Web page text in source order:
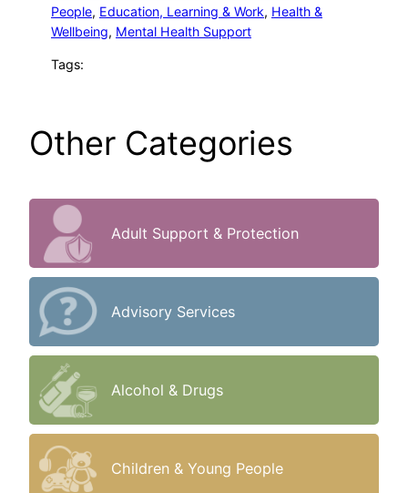
People, Education, Learning & Work, Health &
Wellbeing, Mental Health Support
Tags:
Other Categories
Adult Support & Protection
Advisory Services
Alcohol & Drugs
Children & Young People